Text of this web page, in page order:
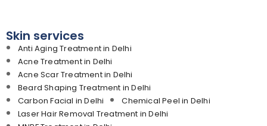
Skin services
Anti Aging Treatment in Delhi
Acne Treatment in Delhi
Acne Scar Treatment in Delhi
Beard Shaping Treatment in Delhi
Carbon Facial in Delhi
Chemical Peel in Delhi
Laser Hair Removal Treatment in Delhi